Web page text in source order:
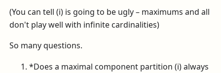
(You can tell (i) is going to be ugly – maximums and all
don't play well with infinite cardinalities)
So many questions.
*Does a maximal component partition (i) always